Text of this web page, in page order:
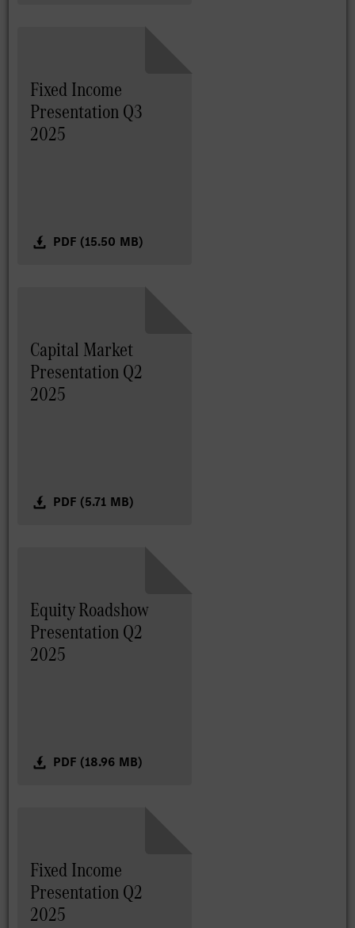
Fixed Income
Presentation Q3
2025
PDF (15.50 MB)
Capital Market
Presentation Q2
2025
PDF (5.71 MB)
Equity Roadshow
Presentation Q2
2025
PDF (18.96 MB)
Fixed Income
Presentation Q2
2025